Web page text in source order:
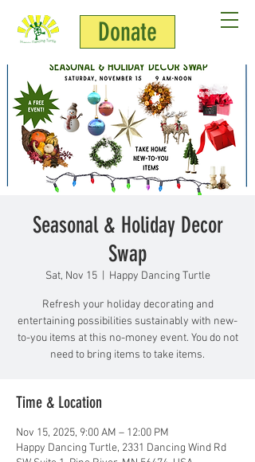
Donate
Seasonal & Holiday Decor
Swap
Sat, Nov 15
  |
Happy Dancing Turtle
Refresh your holiday decorating and
entertaining possibilities sustainably with new-
to-you items at this no-money event. You do not
need to bring items to take items.
Time & Location
Nov 15, 2025, 9:00 AM – 12:00 PM
Happy Dancing Turtle, 2331 Dancing Wind Rd